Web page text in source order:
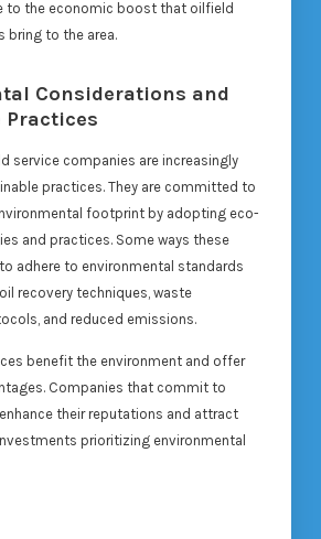
to the economic boost that oilfield
bring to the area.
Considerations and
service companies are increasingly
practices. They are committed to
footprint by adopting eco-
and practices. Some ways these
adhere to environmental standards
recovery techniques, waste
and reduced emissions.
benefit the environment and offer
Companies that commit to
their reputations and attract
prioritizing environmental